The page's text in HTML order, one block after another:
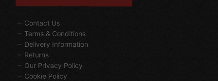
Contact Us
Terms & Conditions
Delivery Information
Returns
Our Privacy Policy
Cookie Policy